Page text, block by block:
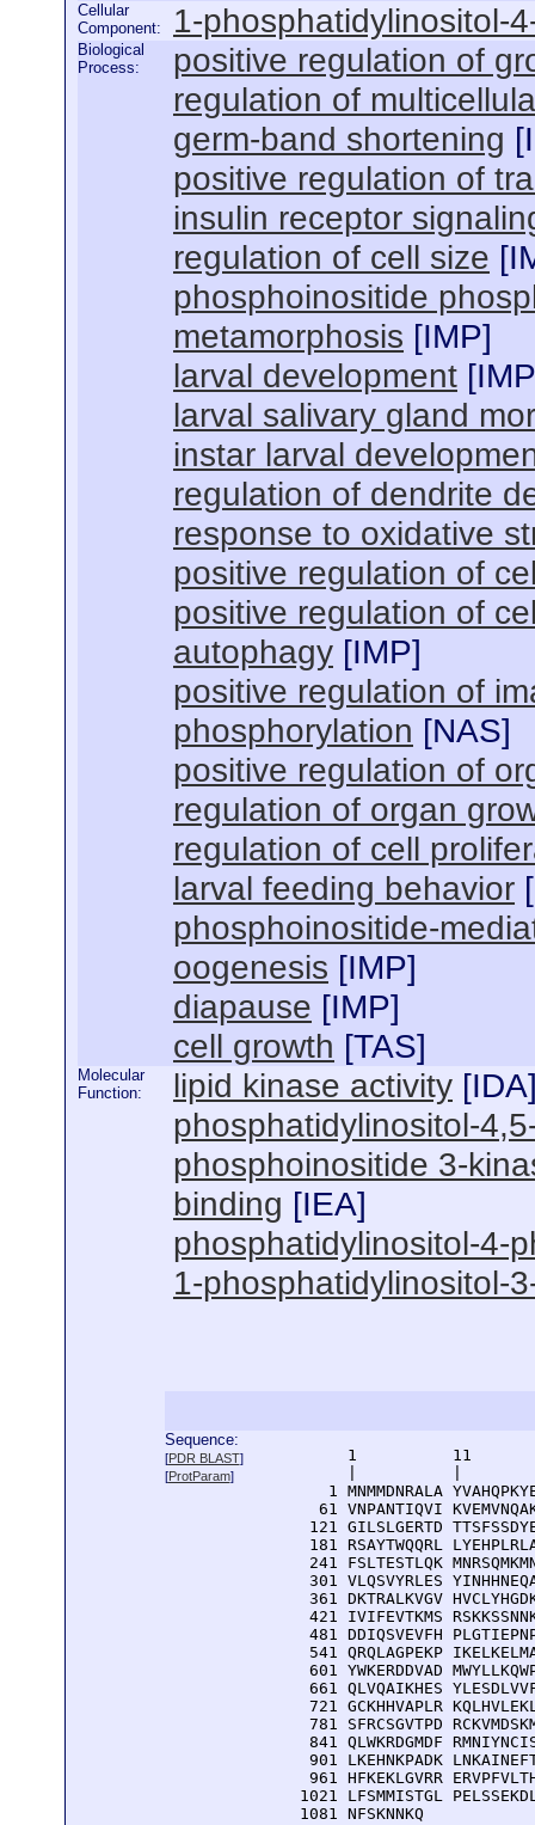
Cellular
Component:
1-phosphatidylinositol-
Biological
Process:
positive regulation of
regulation of
germ-band shortening [
positive regulation of
insulin receptor
regulation of cell size [
phosphoinositide
metamorphosis [IMP]
larval development [IMP
larval salivary gland
instar larval
regulation of dendrite
response to oxidative
positive regulation of
positive regulation of
autophagy [IMP]
positive regulation of
phosphorylation [NAS]
positive regulation of
regulation of organ
regulation of cell
larval feeding behavior [
phosphoinositide-
oogenesis [IMP]
diapause [IMP]
cell growth [TAS]
Molecular
Function:
lipid kinase activity [IDA
phosphatidylinositol-
phosphoinositide 3-
binding [IEA]
phosphatidylinositol-4-
1-phosphatidylinositol-
Sequence:
[PDR BLAST]
[ProtParam]
1          11
1 MNMMDNRALA
61 VNPANTIQVI
121 GILSLGERTD
181 RSAYTWQQRL
241 FSLTESTLQK
301 VLQSVYRLES
361 DKTRALKVGV
421 IVIFEVTKMS
481 DDIQSVEVFH
541 QRQLAGPEKP
601 YWKERDDVAD
661 QLVQAIKHES
721 GCKHHVAPLR
781 SFRCSGVTPD
841 QLWKRDGMDF
901 LKEHNKPADK
961 HFKEKLGVRR
1021 LFSMMISTGL
1081 NFSKNNKQ